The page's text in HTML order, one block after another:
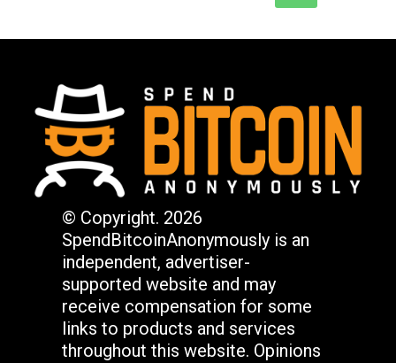
© Copyright. 2026
SpendBitcoinAnonymously is an
independent, advertiser-
supported website and may
receive compensation for some
links to products and services
throughout this website. Opinions